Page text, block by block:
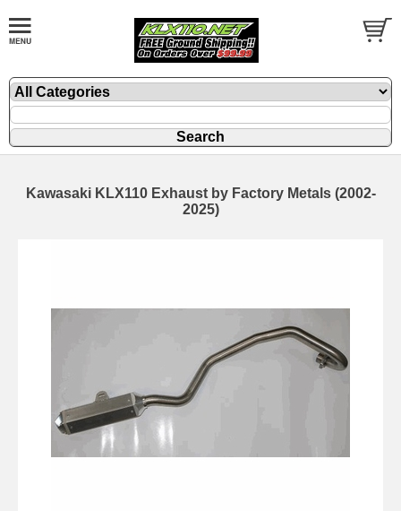
Kawasaki KLX110 Exhaust by Factory Metals (2002-
2025)